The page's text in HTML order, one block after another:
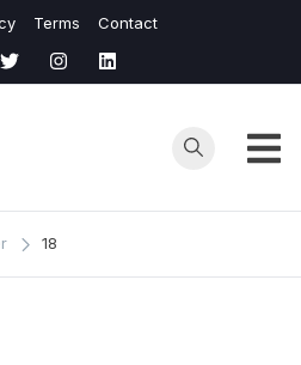
Terms Contact
18